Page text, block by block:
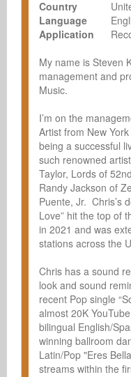
Country
Language
Application
My name is Steven
management and
Music.
I’m on the
Artist from New
being a successful
such renowned
Taylor, Lords of
Randy Jackson of
Puente, Jr.  Chris’s
Love” hit the top of
in 2021 and was
stations across the
Chris has a sound
look and sound
recent Pop single
almost 20K
bilingual English/
winning ballroom
Latin/Pop "Eres
streams within the